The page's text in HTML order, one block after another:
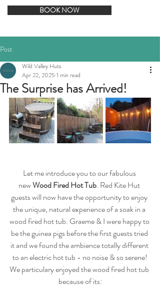
BOOK NOW
Post
The Surprise has Arrived!
Wild Valley Huts
Apr 22, 2025 1 min read
Let me introduce you to our fabulous
new Wood Fired Hot Tub. Red Kite Hut
guests will now have the opportunity to enjoy
the unique, natural experience of a soak in a
wood fired hot tub. Graeme & I were happy to
be the guinea pigs before the first guests tried
it and we found the ambience totally different
to an electric hot tub - no noise & so serene!
We particulary enjoyed the wood fired hot tub
because of its: